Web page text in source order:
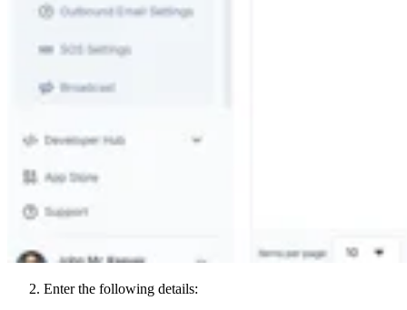
Enter the following details: